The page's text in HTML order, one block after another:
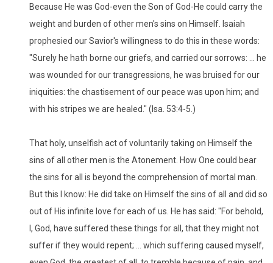
Because He was God-even the Son of God-He could carry the
weight and burden of other men's sins on Himself. Isaiah
prophesied our Savior's willingness to do this in these words:
"Surely he hath borne our griefs, and carried our sorrows: ... he
was wounded for our transgressions, he was bruised for our
iniquities: the chastisement of our peace was upon him; and
with his stripes we are healed." (Isa. 53:4-5.)
That holy, unselfish act of voluntarily taking on Himself the
sins of all other men is the Atonement. How One could bear
the sins for all is beyond the comprehension of mortal man.
But this I know: He did take on Himself the sins of all and did so
out of His infinite love for each of us. He has said: "For behold,
I, God, have suffered these things for all, that they might not
suffer if they would repent; ... which suffering caused myself,